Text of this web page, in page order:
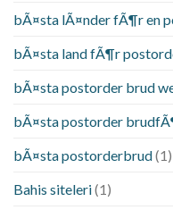
bÃ¤sta lÃ¤nder fÃ¶r en
bÃ¤sta land fÃ¶r
bÃ¤sta postorder brud
bÃ¤sta postorder
bÃ¤sta postorderbrud(1)
Bahis siteleri(1)